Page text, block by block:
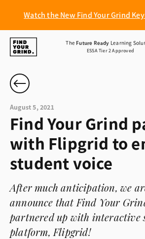
Watch the New Find Your Grind
Find
Your
Grind
TheFuture Ready Learning
ESSA Tier 2 Approved
August 5, 2021
Find Your Grind
with Flipgrid to
student voice
After much anticipation, we
announce that Find Your
partnered up with interactive
platform, Flipgrid!